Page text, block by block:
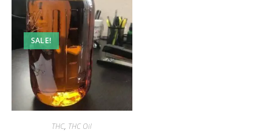
SALE!
THC, THC Oil